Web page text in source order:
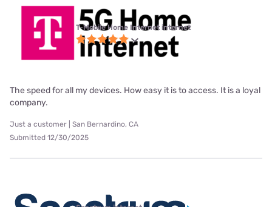
T-Mobile Home Internet internet
The speed for all my devices. How easy it is to access. It is a loyal
company.
Just a customer | San Bernardino, CA
Submitted 12/30/2025